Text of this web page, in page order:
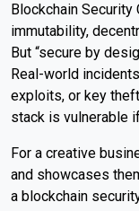
Blockchain
immutability,
But “secure by
Real-world
exploits, or key
stack is vulnerable
For a creative
and showcases
a blockchain